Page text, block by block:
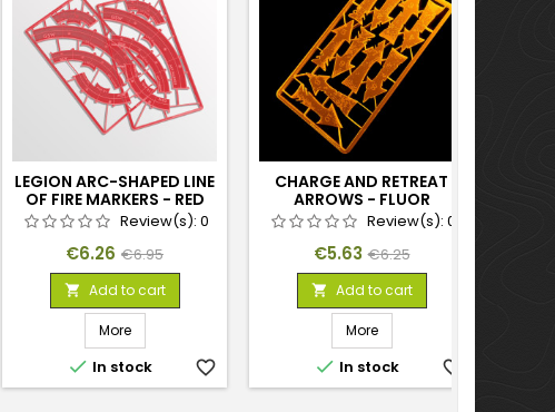
LEGION ARC-SHAPED LINE
OF FIRE MARKERS - RED
Review(s): 0
Price
€6.26 Regular
price
€6.95
 Add to cart
More
 In stock favorite_border
CHARGE AND RETREAT
ARROWS - FLUOR
ORANGEReview(s): 0
Price
€5.63 Regular
price
€6.25
 Add to cart
More
 In stock favorite_border